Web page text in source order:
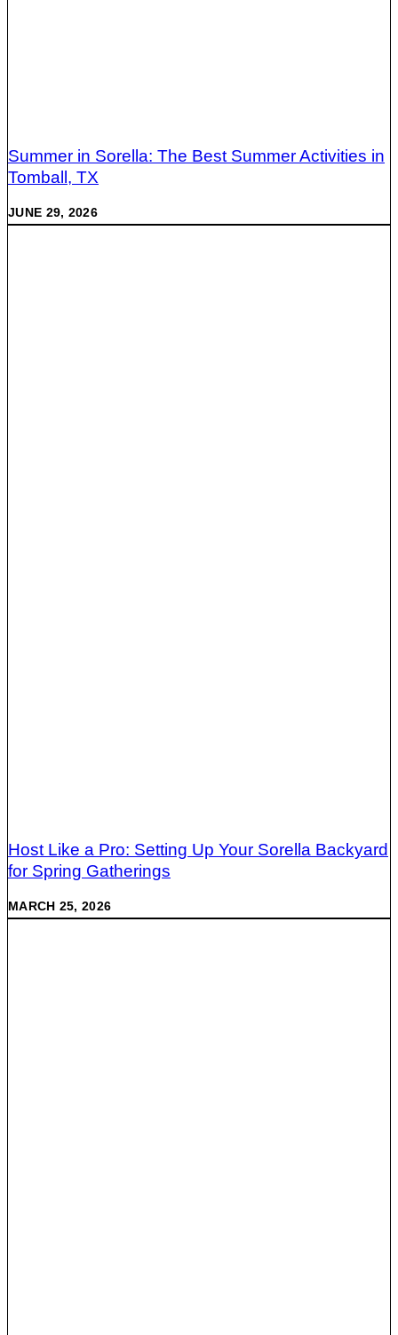
Summer in Sorella: The Best Summer Activities in
Tomball, TX
JUNE 29, 2026
Host Like a Pro: Setting Up Your Sorella Backyard
for Spring Gatherings
MARCH 25, 2026